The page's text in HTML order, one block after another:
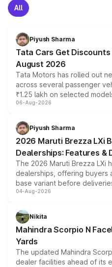
All
Piyush Sharma
Tata Cars Get Discounts
August 2026
Tata Motors has rolled out
across several passenger
₹1.25 lakh on selected
include consumer discounts,
benefits, depending on the
giving buyers multiple ways
purchase cost.
06-Aug-2026
Piyush Sharma
2026 Maruti Brezza LXi
Dealerships: Features &
The 2026 Maruti Brezza LXi
dealerships, offering buyers
base variant before
entry-level trim, it comes
aspirated or turbo-petrol
attractive option in the
04-Aug-2026
Nikita
Mahindra Scorpio N
Yards
The updated Mahindra
dealer facilities ahead of its